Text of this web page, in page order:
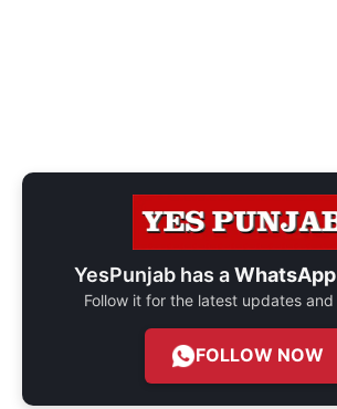
YesPunjab has a
Follow it for the latest updates and
FOLLOW NOW